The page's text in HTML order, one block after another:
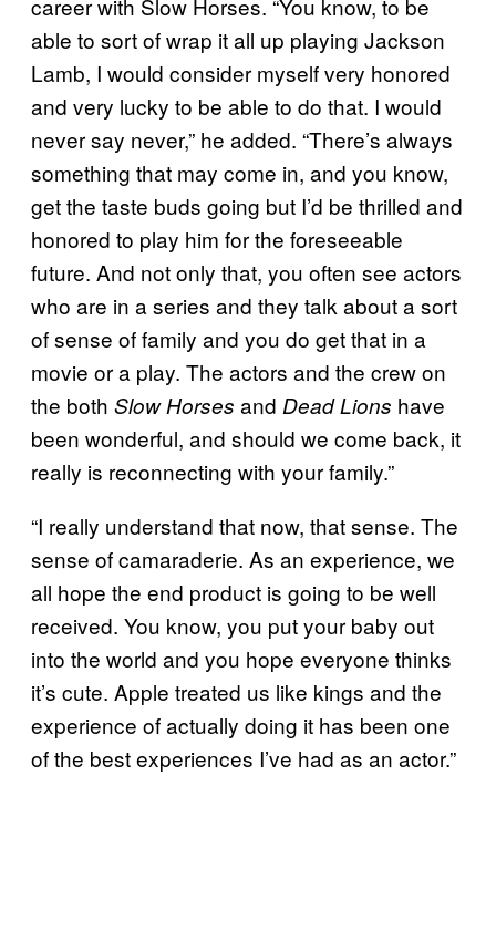
career with Slow Horses. “You know, to be
able to sort of wrap it all up playing Jackson
Lamb, I would consider myself very honored
and very lucky to be able to do that. I would
never say never,” he added. “There’s always
something that may come in, and you know,
get the taste buds going but I’d be thrilled and
honored to play him for the foreseeable
future. And not only that, you often see actors
who are in a series and they talk about a sort
of sense of family and you do get that in a
movie or a play. The actors and the crew on
the both Slow Horses and Dead Lions have
been wonderful, and should we come back, it
really is reconnecting with your family.”
“I really understand that now, that sense. The
sense of camaraderie. As an experience, we
all hope the end product is going to be well
received. You know, you put your baby out
into the world and you hope everyone thinks
it’s cute. Apple treated us like kings and the
experience of actually doing it has been one
of the best experiences I’ve had as an actor.”